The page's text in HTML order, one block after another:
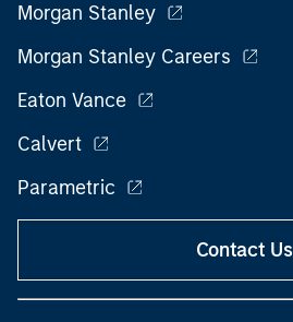
Morgan Stanley
Morgan Stanley Careers
Eaton Vance
Calvert
Parametric
Contact Us